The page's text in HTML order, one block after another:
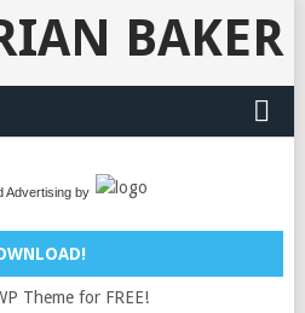
Advertising by
Theme for FREE!